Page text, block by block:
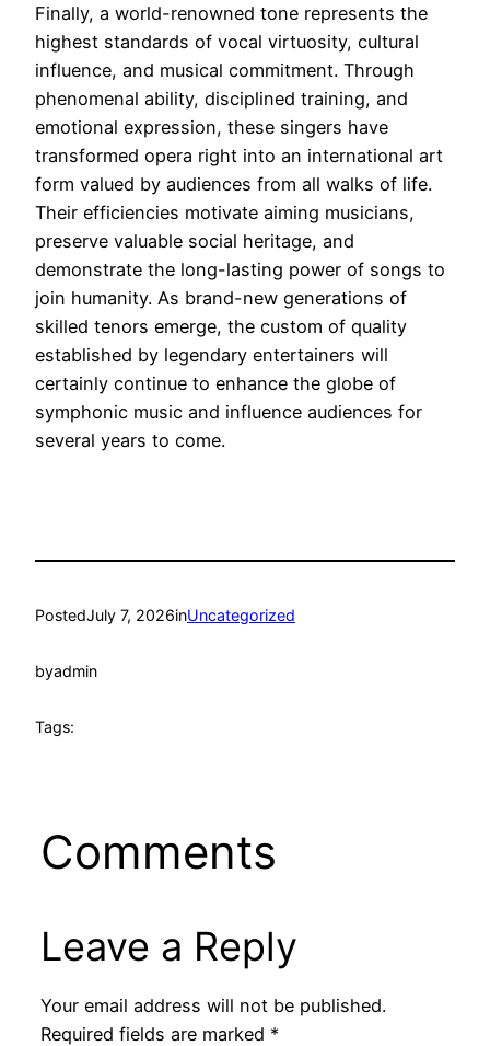
Finally, a world-renowned tone represents the
highest standards of vocal virtuosity, cultural
influence, and musical commitment. Through
phenomenal ability, disciplined training, and
emotional expression, these singers have
transformed opera right into an international art
form valued by audiences from all walks of life.
Their efficiencies motivate aiming musicians,
preserve valuable social heritage, and
demonstrate the long-lasting power of songs to
join humanity. As brand-new generations of
skilled tenors emerge, the custom of quality
established by legendary entertainers will
certainly continue to enhance the globe of
symphonic music and influence audiences for
several years to come.
PostedJuly 7, 2026inUncategorized
byadmin
Tags:
Comments
Leave a Reply
Your email address will not be published.
Required fields are marked *